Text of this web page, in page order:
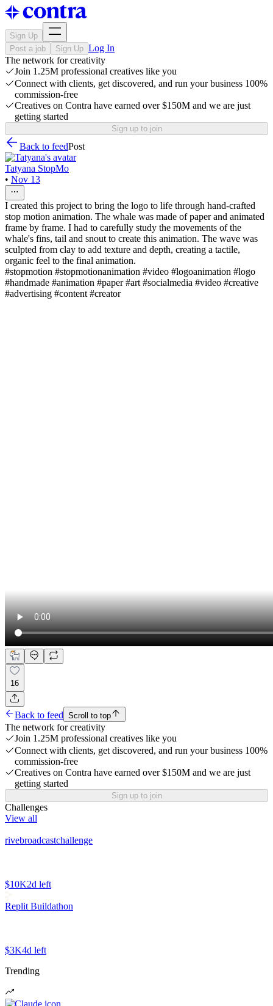
Sign Up
Post a job
Sign Up Log In
The network for creativity
Join 1.25M professional creatives like you
Connect with clients, get discovered, and run your business 100%
commission-free
Creatives on Contra have earned over $150M and we are just
getting started
Sign up to join
Back to feedPost
Tatyana StopMo
• Nov 13
I created this project to bring the logo to life through hand-crafted
stop motion animation. The whale was made of paper and animated
frame by frame. I had to carefully study the movements of the
whale's fins, tail and snout to create this animation. The wave was
sculpted from clay to add texture and depth, creating a tactile,
organic feel to the final animation.
#stopmotion #stopmotionanimation #video #logoanimation #logo
#handmade #animation #paper #art #socialmedia #video #creative
#advertising #content #creator
16
Back to feed Scroll to top
The network for creativity
Join 1.25M professional creatives like you
Connect with clients, get discovered, and run your business 100%
commission-free
Creatives on Contra have earned over $150M and we are just
getting started
Sign up to join
Challenges
View all
rivebroadcastchallenge
$10K2d left
Replit Buildathon
$3K4d left
Trending